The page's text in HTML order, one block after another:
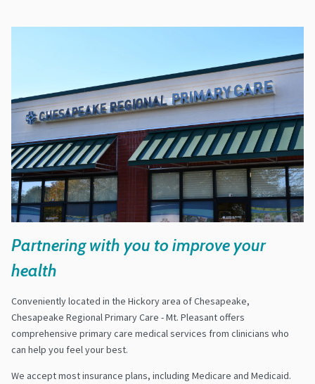
Partnering with you to improve your
health
Conveniently located in the Hickory area of Chesapeake,
Chesapeake Regional Primary Care - Mt. Pleasant offers
comprehensive primary care medical services from clinicians who
can help you feel your best.
We accept most insurance plans, including Medicare and Medicaid.